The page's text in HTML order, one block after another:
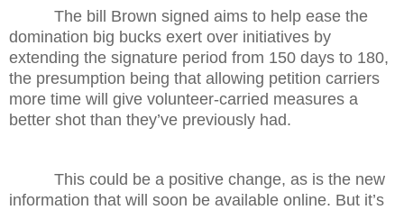
The bill Brown signed aims to help ease the
domination big bucks exert over initiatives by
extending the signature period from 150 days to 180,
the presumption being that allowing petition carriers
more time will give volunteer-carried measures a
better shot than they’ve previously had.
This could be a positive change, as is the new
information that will soon be available online. But it’s